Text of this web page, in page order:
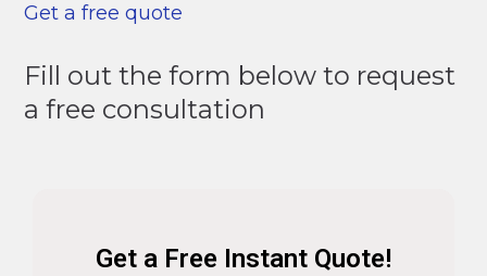
Get a free quote
Fill out the form below to request
a free consultation
Get a Free Instant Quote!